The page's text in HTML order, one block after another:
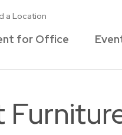
a Location
for Office